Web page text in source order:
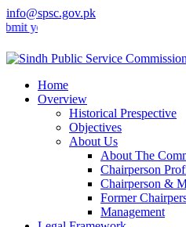
info@spsc.gov.pk
applications online & stay
Home
Overview
Historical Prespective
Objectives
About Us
About The
Chairperson
Chairperson &
Former
Management